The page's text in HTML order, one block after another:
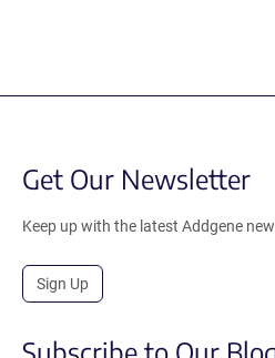
Get Our Newsletter
Keep up with the latest Addgene
Sign Up
Subscribe to Our